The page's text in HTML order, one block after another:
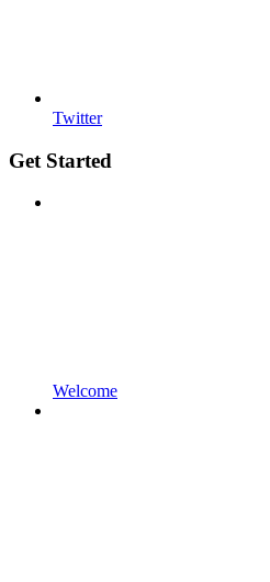
Twitter
Get Started
Welcome